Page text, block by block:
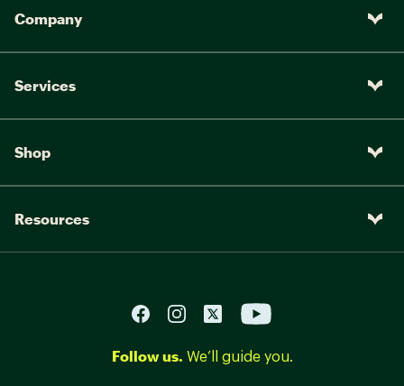
Company
Services
Shop
Resources
Follow us. We’ll guide you.